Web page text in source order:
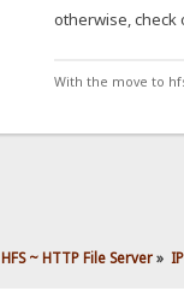
otherwise, check
With the move to
HFS ~ HTTP File Server»